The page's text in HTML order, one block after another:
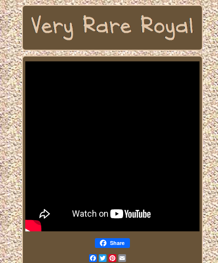
Share
FacebookTwitterPinterest